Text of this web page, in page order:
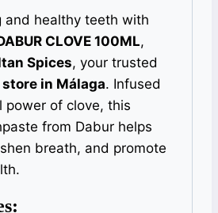
and healthy teeth with
CLOVE 100ML,
Spices, your trusted
in Málaga. Infused
power of clove, this
from Dabur helps
breath, and promote